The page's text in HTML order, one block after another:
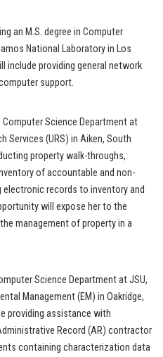
an M.S. degree in Computer
National Laboratory in Los
include providing general network
support.
Science Department at
Services (URS) in Aiken, South
property walk-throughs,
of accountable and non-
records to inventory and
will expose her to the
management of property in a
Science Department at JSU,
Management (EM) in Oakridge,
providing assistance with
Record (AR) contractor
containing characterization data